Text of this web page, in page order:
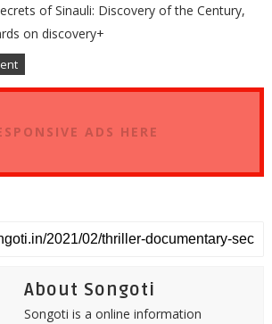
of Sinauli: Discovery of the Century,
on discovery+
ADS HERE
About Songoti
Songoti is a online information